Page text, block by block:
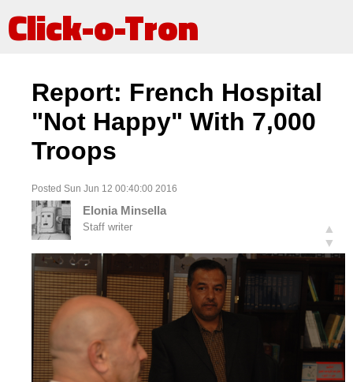
Click-o-Tron
Report: French Hospital
"Not Happy" With 7,000
Troops
Posted Sun Jun 12 00:40:00 2016
Elonia Minsella
Staff writer
▲
▼